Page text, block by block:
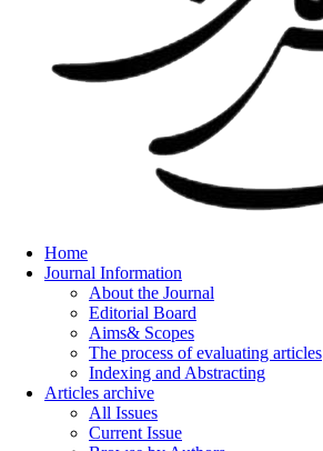
Home
Journal Information
About the Journal
Editorial Board
Aims& Scopes
The process of evaluating articles
Indexing and Abstracting
Articles archive
All Issues
Current Issue